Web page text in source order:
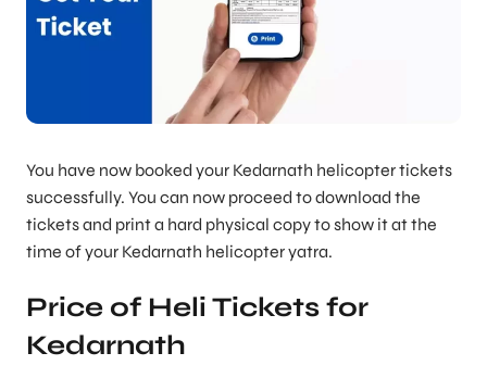
You have now booked your Kedarnath helicopter tickets
successfully. You can now proceed to download the
tickets and print a hard physical copy to show it at the
time of your Kedarnath helicopter yatra.
Price of Heli Tickets for
Kedarnath